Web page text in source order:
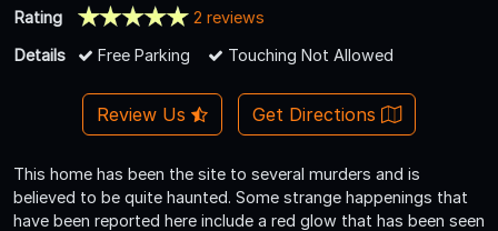
Rating
2 reviews
Details
Free Parking Touching Not Allowed
Review Us Get Directions
This home has been the site to several murders and is
believed to be quite haunted. Some strange happenings that
have been reported here include a red glow that has been seen